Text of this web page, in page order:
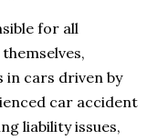
for all
in cars driven by
car accident
liability issues,